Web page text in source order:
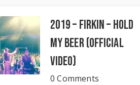
2019 – Firkin – Hold
My Beer (Official
Video)
0 Comments